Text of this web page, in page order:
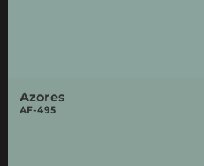
Azores
AF-495